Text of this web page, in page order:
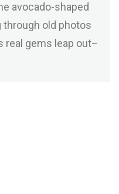
avocado-shaped
through old photos
real gems leap out–